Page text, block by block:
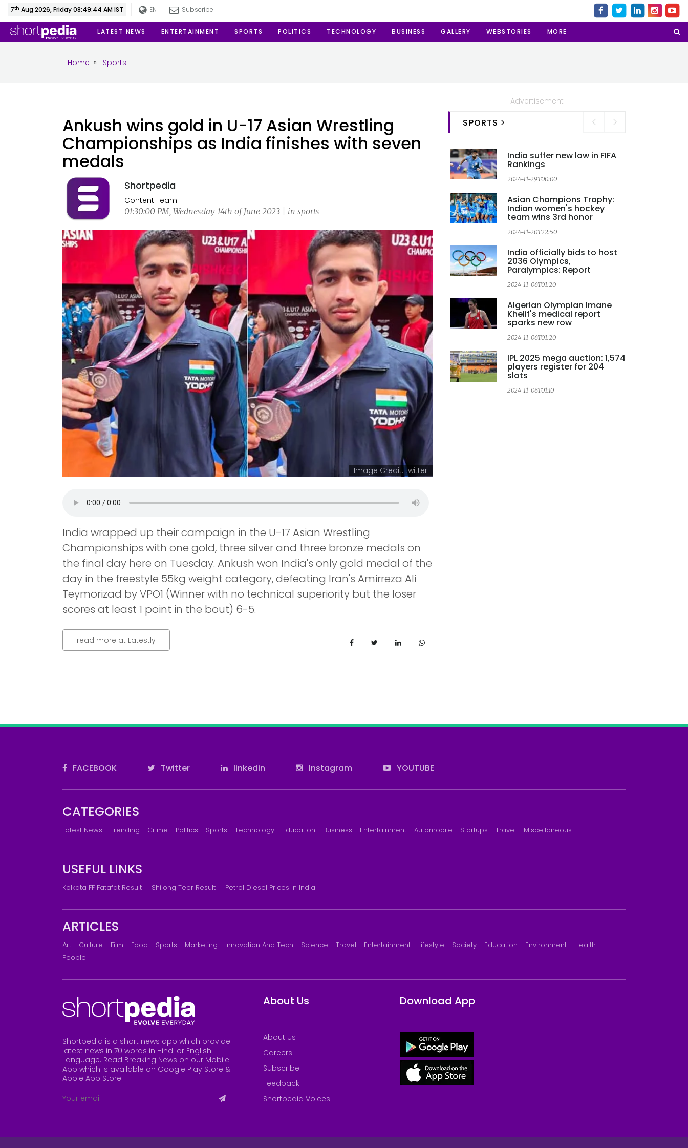
7th Aug 2026, Friday 08:49:45 AM IST EN Subscribe
LATEST NEWS ENTERTAINMENT SPORTS POLITICS TECHNOLOGY BUSINESS GALLERY WEBSTORIES MORE
Home » Sports
Ankush wins gold in U-17 Asian Wrestling
Championships as India finishes with seven
medals
Shortpedia
Content Team
01:30:00 PM, Wednesday 14th of June 2023 | in sports
Image Credit: twitter
India wrapped up their campaign in the U-17 Asian Wrestling
Championships with one gold, three silver and three bronze medals on
the final day here on Tuesday. Ankush won India's only gold medal of the
day in the freestyle 55kg weight category, defeating Iran's Amirreza Ali
Teymorizad by VPO1 (Winner with no technical superiority but the loser
scores at least 1 point in the bout) 6-5.
read more at Latestly
Advertisement
SPORTS
India suffer new low in FIFA
Rankings
2024-11-29T00:00
Asian Champions Trophy:
Indian women's hockey
team wins 3rd honor
2024-11-20T22:50
India officially bids to host
2036 Olympics,
Paralympics: Report
2024-11-06T01:20
Algerian Olympian Imane
Khelif's medical report
sparks new row
2024-11-06T01:20
IPL 2025 mega auction: 1,574
players register for 204
slots
2024-11-06T01:10
FACEBOOK Twitter linkedin Instagram YOUTUBE
CATEGORIES
Latest News Trending Crime Politics Sports Technology Education Business Entertainment Automobile Startups Travel Miscellaneous
USEFUL LINKS
Kolkata FF Fatafat Result Shilong Teer Result Petrol Diesel Prices In India
ARTICLES
Art Culture Film Food Sports Marketing Innovation And Tech Science Travel Entertainment Lifestyle Society Education Environment
Health
People
Shortpedia is a short news app which provide
latest news in 70 words in Hindi or English
Language. Read Breaking News on our Mobile
App which is available on Google Play Store &
Apple App Store.
About Us
About Us
Careers
Subscribe
Feedback
Shortpedia Voices
Download App